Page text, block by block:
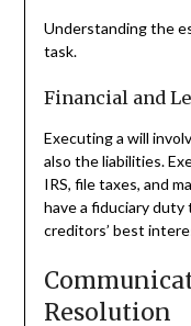
Understanding the
task.
Financial and
Executing a will
also the liabilities.
IRS, file taxes, and
have a fiduciary duty
creditors’ best
Resolution